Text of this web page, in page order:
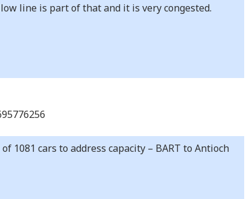
line is part of that and it is very congested.
1081 cars to address capacity – BART to Antioch